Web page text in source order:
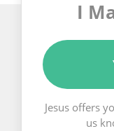
I
Jesus offers
us